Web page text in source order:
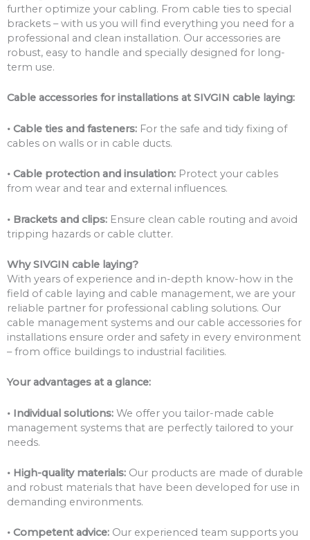
further optimize your cabling. From cable ties to special
brackets – with us you will find everything you need for a
professional and clean installation. Our accessories are
robust, easy to handle and specially designed for long-
term use.
Cable accessories for installations at SIVGIN cable laying:
• Cable ties and fasteners: For the safe and tidy fixing of
cables on walls or in cable ducts.
• Cable protection and insulation: Protect your cables
from wear and tear and external influences.
• Brackets and clips: Ensure clean cable routing and avoid
tripping hazards or cable clutter.
Why SIVGIN cable laying?
With years of experience and in-depth know-how in the
field of cable laying and cable management, we are your
reliable partner for professional cabling solutions. Our
cable management systems and our cable accessories for
installations ensure order and safety in every environment
– from office buildings to industrial facilities.
Your advantages at a glance:
• Individual solutions: We offer you tailor-made cable
management systems that are perfectly tailored to your
needs.
• High-quality materials: Our products are made of durable
and robust materials that have been developed for use in
demanding environments.
• Competent advice: Our experienced team supports you